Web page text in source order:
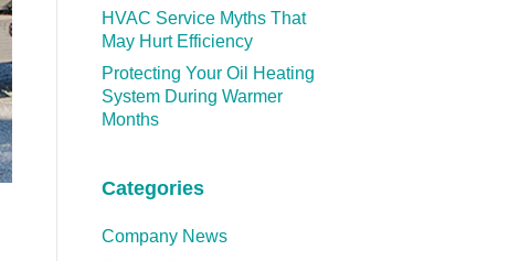
HVAC Service Myths That
May Hurt Efficiency
Protecting Your Oil Heating
System During Warmer
Months
Categories
Company News